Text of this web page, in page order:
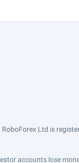
Ltd is
accounts lose